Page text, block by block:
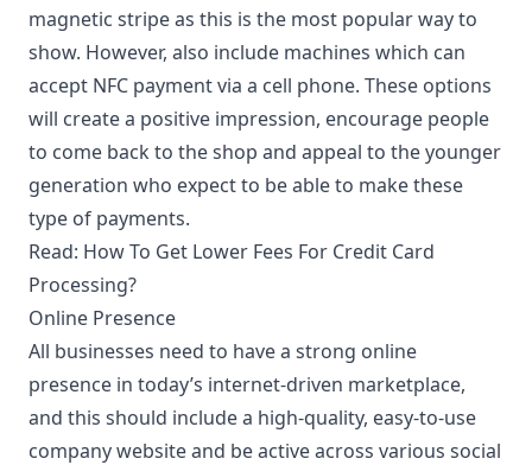
magnetic stripe as this is the most popular way to
show. However, also include machines which can
accept NFC payment via a cell phone. These options
will create a positive impression, encourage people
to come back to the shop and appeal to the younger
generation who expect to be able to make these
type of payments.
Read: How To Get Lower Fees For Credit Card
Processing?
Online Presence
All businesses need to have a strong online
presence in today’s internet-driven marketplace,
and this should include a high-quality, easy-to-use
company website and be active across various social